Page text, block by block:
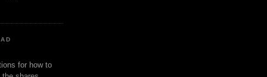
for how to